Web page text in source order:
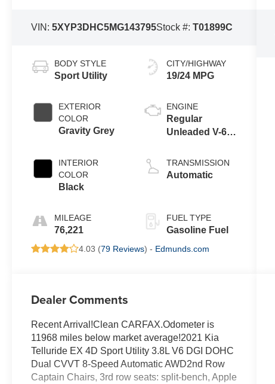
VIN:5XYP3DHC5MG143795Stock #:T01899C
BODY STYLE
Sport Utility
EXTERIOR
COLOR
Gravity Grey
INTERIOR
COLOR
Black
MILEAGE
76,221
CITY/HIGHWAY
19/24 MPG
ENGINE
Regular
Unleaded V-6
TRANSMISSION
Automatic
FUEL TYPE
Gasoline Fuel
4.03 (79 Reviews) - Edmunds.com
Dealer Comments
Recent Arrival!Clean CARFAX.Odometer is
11968 miles below market average!2021 Kia
Telluride EX 4D Sport Utility 3.8L V6 DGI DOHC
Dual CVVT 8-Speed Automatic AWD2nd Row
Captain Chairs, 3rd row seats: split-bench, Apple